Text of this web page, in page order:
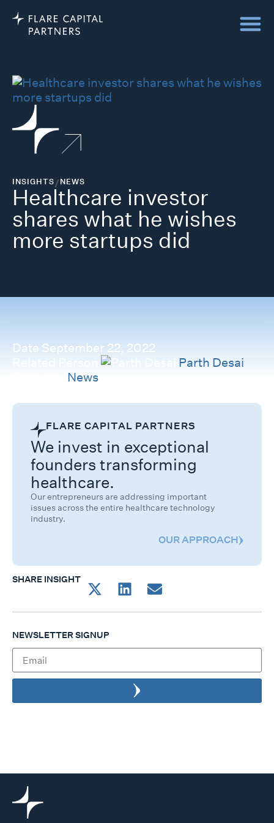
INSIGHTS/NEWS
Healthcare investor
shares what he wishes
more startups did
Date September 22, 2022
Parth Desai
News
FLARE CAPITAL PARTNERS
We invest in exceptional
founders transforming
healthcare.
Our entrepreneurs are addressing important
issues across the entire healthcare technology
industry.
OUR APPROACH
SHARE INSIGHT
NEWSLETTER SIGNUP